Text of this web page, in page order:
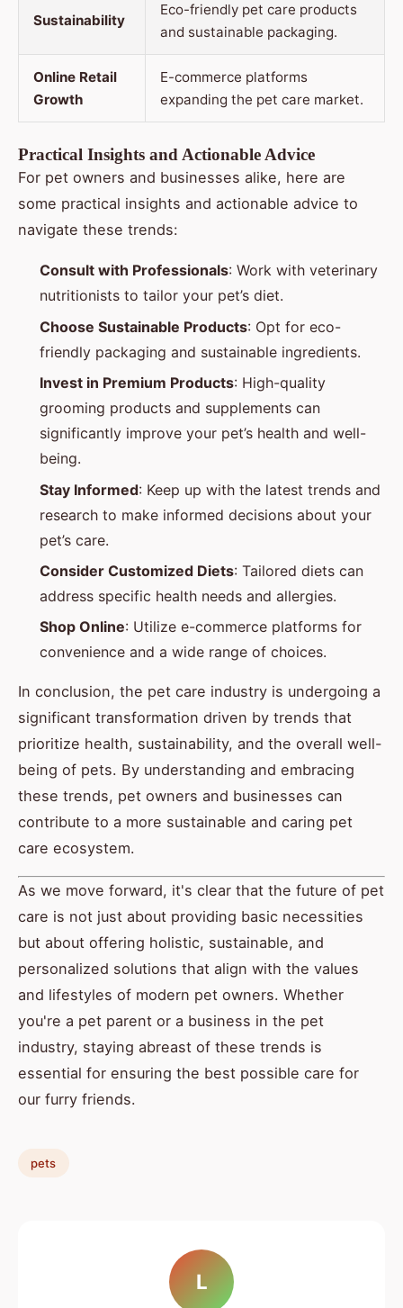
Sustainability
Eco-friendly pet care products
and sustainable packaging.
Online Retail
Growth
E-commerce platforms
expanding the pet care market.
Practical Insights and Actionable Advice
For pet owners and businesses alike, here are
some practical insights and actionable advice to
navigate these trends:
Consult with Professionals: Work with veterinary
nutritionists to tailor your pet’s diet.
Choose Sustainable Products: Opt for eco-
friendly packaging and sustainable ingredients.
Invest in Premium Products: High-quality
grooming products and supplements can
significantly improve your pet’s health and well-
being.
Stay Informed: Keep up with the latest trends and
research to make informed decisions about your
pet’s care.
Consider Customized Diets: Tailored diets can
address specific health needs and allergies.
Shop Online: Utilize e-commerce platforms for
convenience and a wide range of choices.
In conclusion, the pet care industry is undergoing a
significant transformation driven by trends that
prioritize health, sustainability, and the overall well-
being of pets. By understanding and embracing
these trends, pet owners and businesses can
contribute to a more sustainable and caring pet
care ecosystem.
As we move forward, it's clear that the future of pet
care is not just about providing basic necessities
but about offering holistic, sustainable, and
personalized solutions that align with the values
and lifestyles of modern pet owners. Whether
you're a pet parent or a business in the pet
industry, staying abreast of these trends is
essential for ensuring the best possible care for
our furry friends.
pets
L